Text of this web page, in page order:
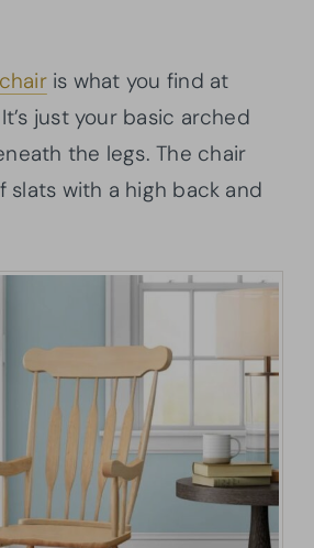
is what you find at
just your basic arched
the legs. The chair
slats with a high back and